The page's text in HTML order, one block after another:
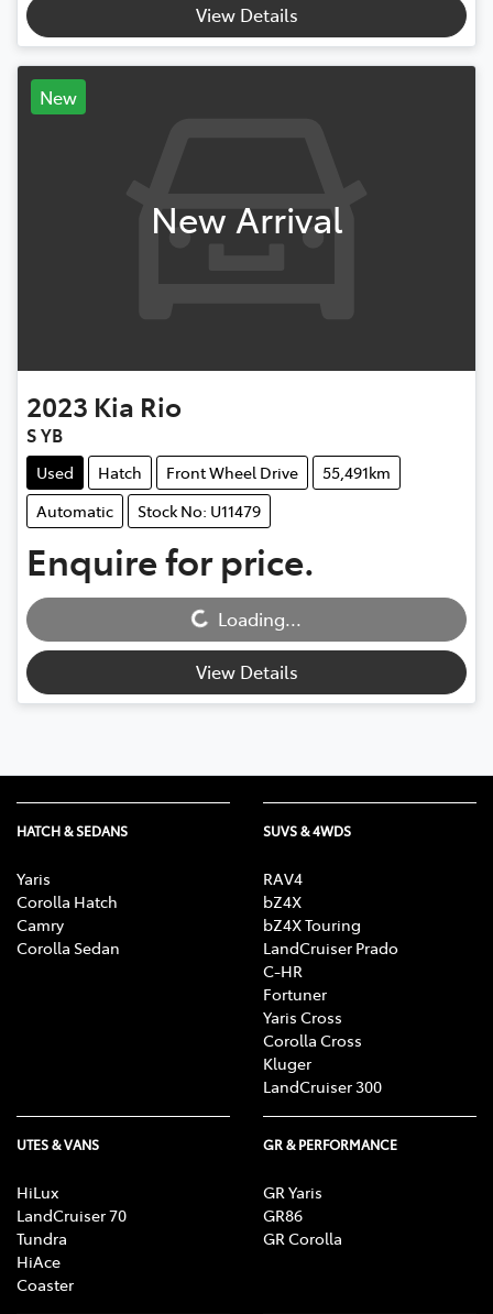
View Details
New
New Arrival
2023 Kia Rio
S YB
Used Hatch Front Wheel Drive
55,491km
Automatic
Stock No: U11479
Enquire for price.
Loading...
Loading...
View Details
HATCH & SEDANS
Yaris
Corolla Hatch
Camry
Corolla Sedan
SUVS & 4WDS
RAV4
bZ4X
bZ4X Touring
LandCruiser Prado
C-HR
Fortuner
Yaris Cross
Corolla Cross
Kluger
LandCruiser 300
UTES & VANS
HiLux
LandCruiser 70
Tundra
HiAce
Coaster
GR & PERFORMANCE
GR Yaris
GR86
GR Corolla